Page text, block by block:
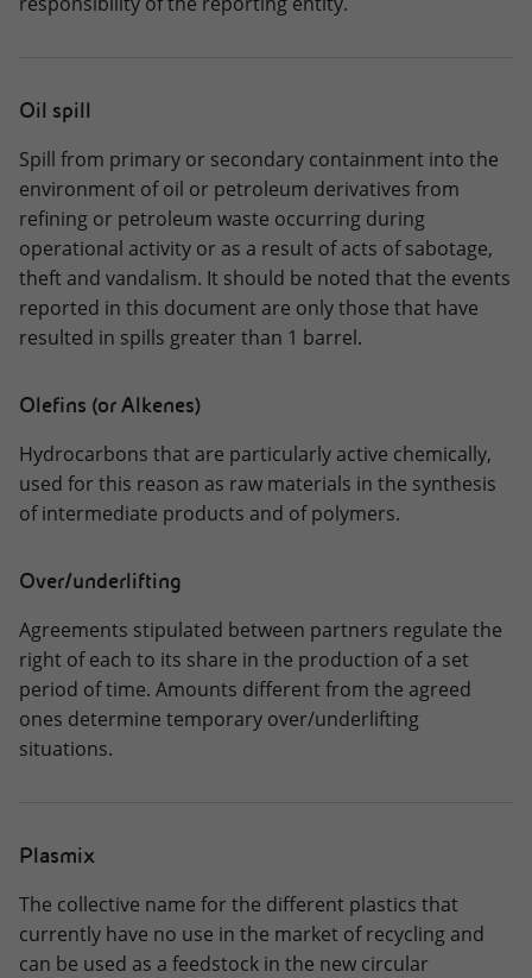
Oil spill
Spill from primary or secondary containment into the
environment of oil or petroleum derivatives from
refining or petroleum waste occurring during
operational activity or as a result of acts of sabotage,
theft and vandalism. It should be noted that the events
reported in this document are only those that have
resulted in spills greater than 1 barrel.
Olefins (or Alkenes)
Hydrocarbons that are particularly active chemically,
used for this reason as raw materials in the synthesis
of intermediate products and of polymers.
Over/underlifting
Agreements stipulated between partners regulate the
right of each to its share in the production of a set
period of time. Amounts different from the agreed
ones determine temporary over/underlifting
situations.
Plasmix
The collective name for the different plastics that
currently have no use in the market of recycling and
can be used as a feedstock in the new circular